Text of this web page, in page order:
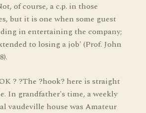
of course, a c.p. in those
but it is one when some guest
in entertaining the company;
to losing a job' (Prof. John
? ?The ?hook? here is straight
In grandfather's time, a weekly
vaudeville house was Amateur